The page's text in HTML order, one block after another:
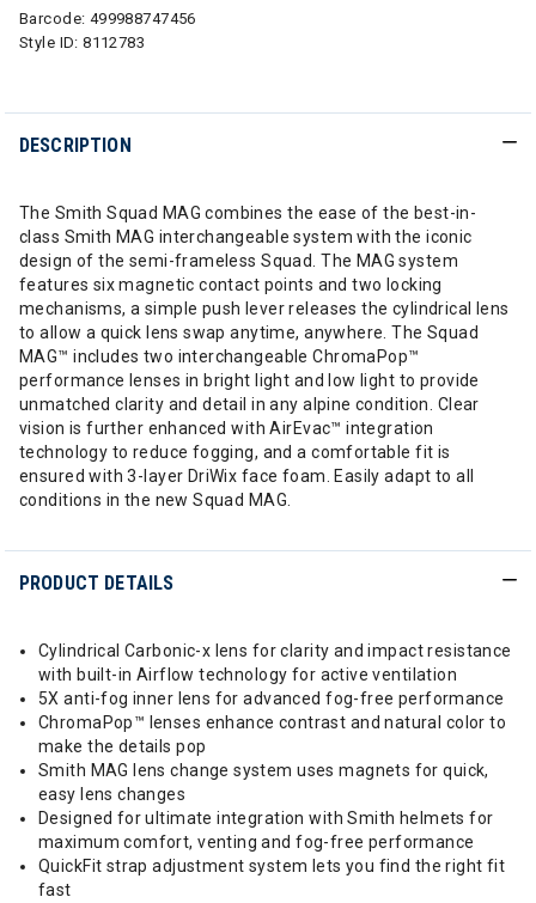
Barcode: 499988747456
Style ID:8112783
DESCRIPTION
The Smith Squad MAG combines the ease of the best-in-
class Smith MAG interchangeable system with the iconic
design of the semi-frameless Squad. The MAG system
features six magnetic contact points and two locking
mechanisms, a simple push lever releases the cylindrical lens
to allow a quick lens swap anytime, anywhere. The Squad
MAG™ includes two interchangeable ChromaPop™
performance lenses in bright light and low light to provide
unmatched clarity and detail in any alpine condition. Clear
vision is further enhanced with AirEvac™ integration
technology to reduce fogging, and a comfortable fit is
ensured with 3-layer DriWix face foam. Easily adapt to all
conditions in the new Squad MAG.
PRODUCT DETAILS
Cylindrical Carbonic-x lens for clarity and impact resistance
with built-in Airflow technology for active ventilation
5X anti-fog inner lens for advanced fog-free performance
ChromaPop™ lenses enhance contrast and natural color to
make the details pop
Smith MAG lens change system uses magnets for quick,
easy lens changes
Designed for ultimate integration with Smith helmets for
maximum comfort, venting and fog-free performance
QuickFit strap adjustment system lets you find the right fit
fast